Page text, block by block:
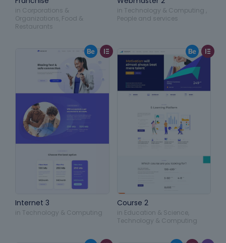
in Corporations &
Organizations Food &
Restaurants
in Technology & Computing
People and services
Internet 3
in Technology & Computing
Course 2
in Education & Science,
Technology & Computing